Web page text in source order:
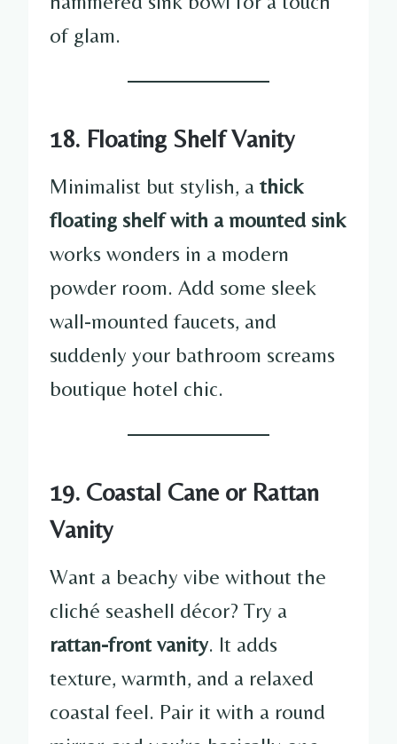
of glam.
18. Floating Shelf Vanity
Minimalist but stylish, a thick
floating shelf with a mounted sink
works wonders in a modern
powder room. Add some sleek
wall-mounted faucets, and
suddenly your bathroom screams
boutique hotel chic.
19. Coastal Cane or Rattan
Vanity
Want a beachy vibe without the
cliché seashell décor? Try a
rattan-front vanity. It adds
texture, warmth, and a relaxed
coastal feel. Pair it with a round